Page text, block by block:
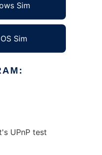
Sim
Sim
UPnP test